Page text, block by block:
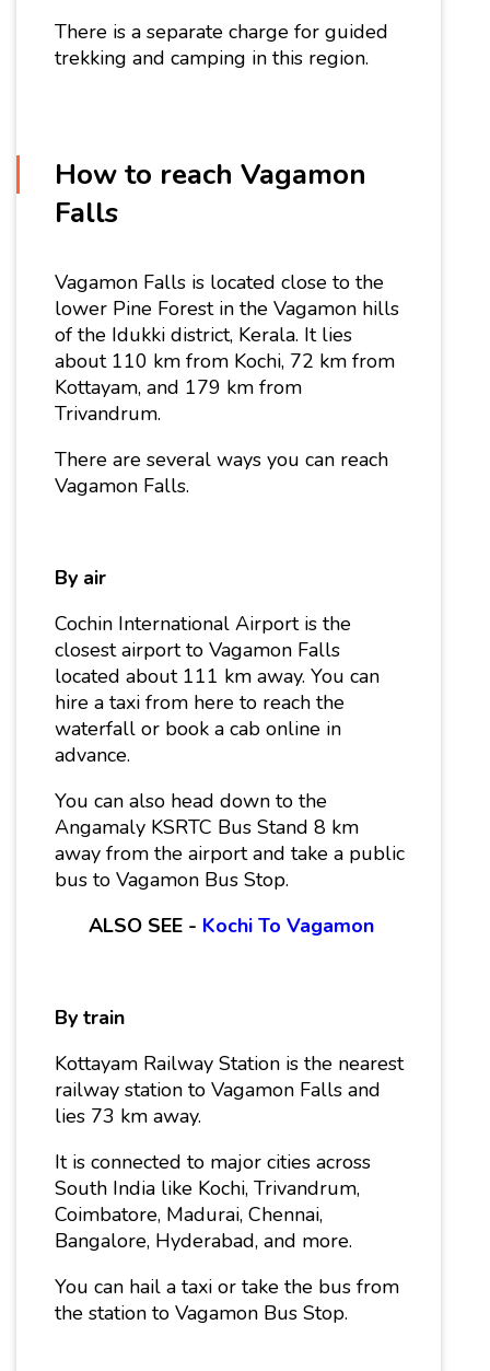
There is a separate charge for guided
trekking and camping in this region.
How to reach Vagamon
Falls
Vagamon Falls is located close to the
lower Pine Forest in the Vagamon hills
of the Idukki district, Kerala. It lies
about 110 km from Kochi, 72 km from
Kottayam, and 179 km from
Trivandrum.
There are several ways you can reach
Vagamon Falls.
By air
Cochin International Airport is the
closest airport to Vagamon Falls
located about 111 km away. You can
hire a taxi from here to reach the
waterfall or book a cab online in
advance.
You can also head down to the
Angamaly KSRTC Bus Stand 8 km
away from the airport and take a public
bus to Vagamon Bus Stop.
ALSO SEE - Kochi To Vagamon
By train
Kottayam Railway Station is the nearest
railway station to Vagamon Falls and
lies 73 km away.
It is connected to major cities across
South India like Kochi, Trivandrum,
Coimbatore, Madurai, Chennai,
Bangalore, Hyderabad, and more.
You can hail a taxi or take the bus from
the station to Vagamon Bus Stop.